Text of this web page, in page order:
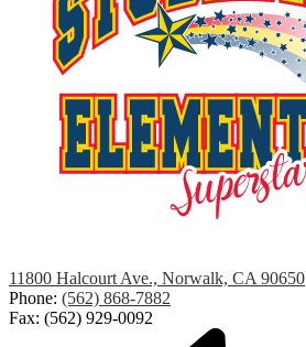
Studebaker
Elementary
11800 Halcourt Ave., Norwalk, CA 90650
Phone: (562) 868-7882
Fax: (562) 929-0092